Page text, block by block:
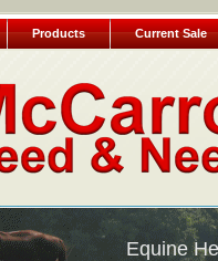
Products Current Sale
Equine